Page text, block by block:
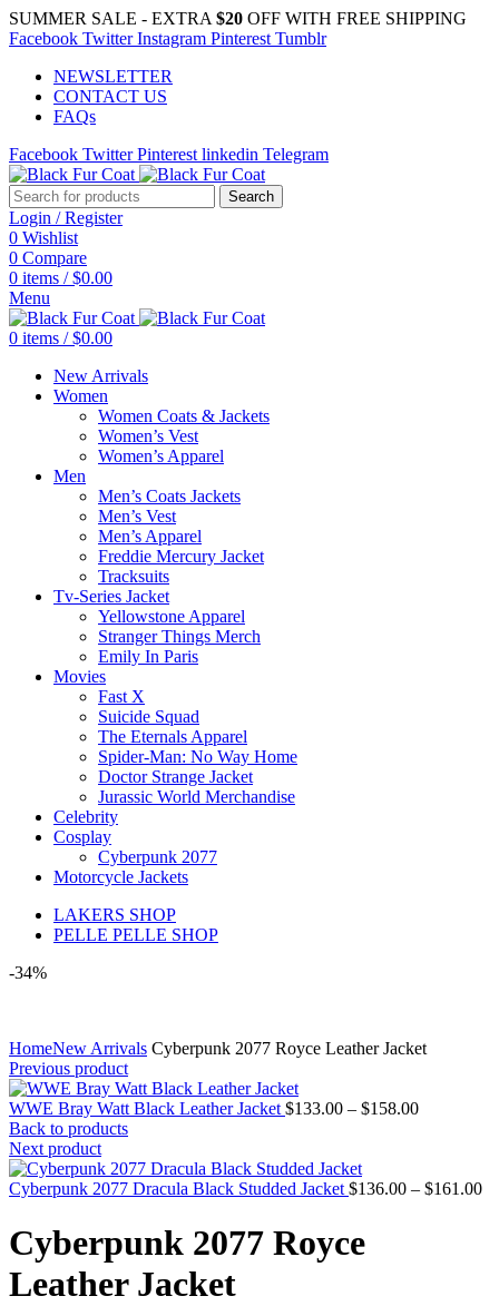
SUMMER SALE - EXTRA $20 OFF WITH FREE SHIPPING
Facebook Twitter Instagram Pinterest Tumblr
NEWSLETTER
CONTACT US
FAQs
Facebook Twitter Pinterest linkedin Telegram
Search
Login / Register
0 Wishlist
0 Compare
0 items / $0.00
Menu
0 items / $0.00
New Arrivals
Women
Women Coats & Jackets
Women’s Vest
Women’s Apparel
Men
Men’s Coats Jackets
Men’s Vest
Men’s Apparel
Freddie Mercury Jacket
Tracksuits
Tv-Series Jacket
Yellowstone Apparel
Stranger Things Merch
Emily In Paris
Movies
Fast X
Suicide Squad
The Eternals Apparel
Spider-Man: No Way Home
Doctor Strange Jacket
Jurassic World Merchandise
Celebrity
Cosplay
Cyberpunk 2077
Motorcycle Jackets
LAKERS SHOP
PELLE PELLE SHOP
-34%
HomeNew Arrivals Cyberpunk 2077 Royce Leather Jacket
Previous product
WWE Bray Watt Black Leather Jacket $133.00 – $158.00Price
$158.00
Back to products
Next product
Cyberpunk 2077 Dracula Black Studded Jacket $136.00 – $161.00
Cyberpunk 2077 Royce
Leather Jacket